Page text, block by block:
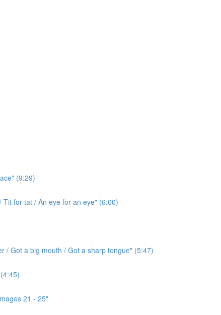
(9:29)
Tit for tat / An eye for an eye" (6:00)
/ Got a big mouth / Got a sharp tongue" (5:47)
21 - 25"